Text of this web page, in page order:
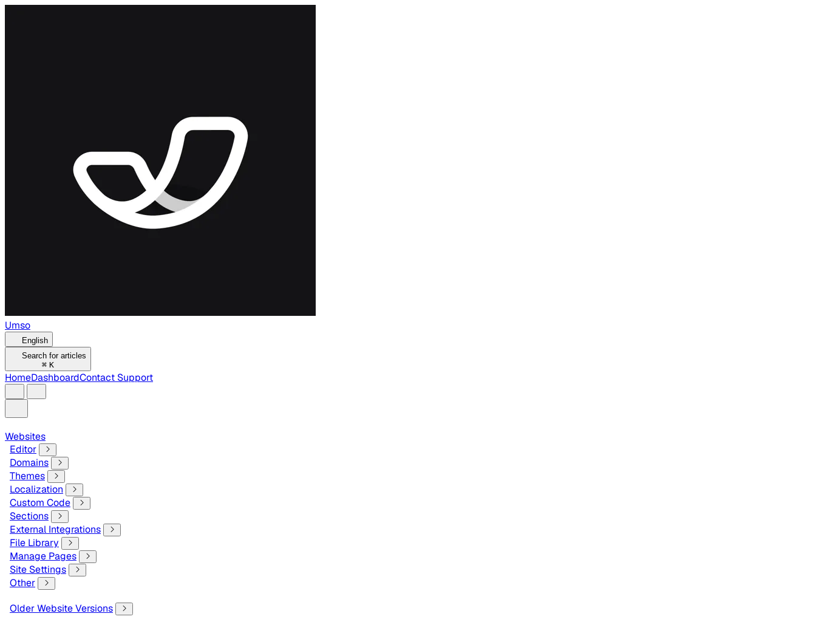
Umso
English
Search for articles
⌘ K
HomeDashboardContact Support
Websites
Editor
Domains
Themes
Localization
Custom Code
Sections
External Integrations
File Library
Manage Pages
Site Settings
Other
Older Website Versions